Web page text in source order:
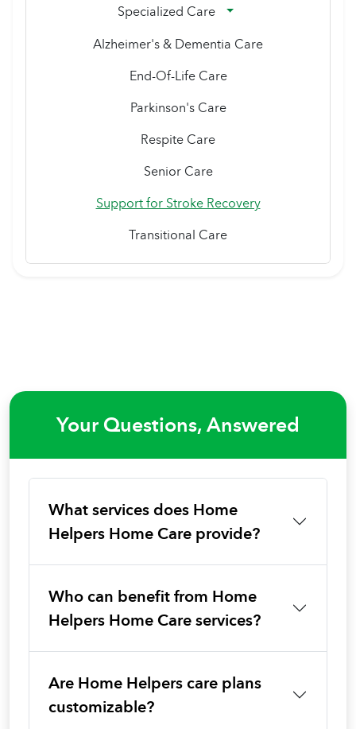
Specialized Care
Alzheimer's & Dementia Care
End-Of-Life Care
Parkinson's Care
Respite Care
Senior Care
Support for Stroke Recovery
Transitional Care
Your Questions, Answered
What services does Home
Helpers Home Care provide?
Who can benefit from Home
Helpers Home Care services?
Are Home Helpers care plans
customizable?